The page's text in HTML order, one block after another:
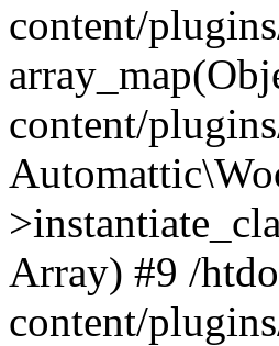
content/
content/
Array) #9 /
content/